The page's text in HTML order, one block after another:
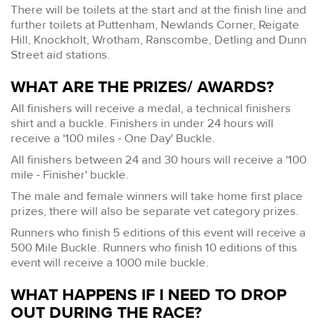
There will be toilets at the start and at the finish line and
further toilets at Puttenham, Newlands Corner, Reigate
Hill, Knockholt, Wrotham, Ranscombe, Detling and Dunn
Street aid stations.
WHAT ARE THE PRIZES/ AWARDS?
All finishers will receive a medal, a technical finishers
shirt and a buckle. Finishers in under 24 hours will
receive a '100 miles - One Day' Buckle.
All finishers between 24 and 30 hours will receive a '100
mile - Finisher' buckle.
The male and female winners will take home first place
prizes, there will also be separate vet category prizes.
Runners who finish 5 editions of this event will receive a
500 Mile Buckle. Runners who finish 10 editions of this
event will receive a 1000 mile buckle.
WHAT HAPPENS IF I NEED TO DROP
OUT DURING THE RACE?